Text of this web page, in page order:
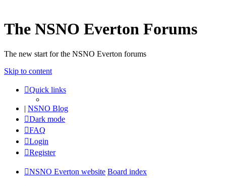
The NSNO Everton Forums
The new start for the NSNO Everton forums
Skip to content
Quick links
| NSNO Blog
Dark mode
FAQ
Login
Register
NSNO Everton website Board index